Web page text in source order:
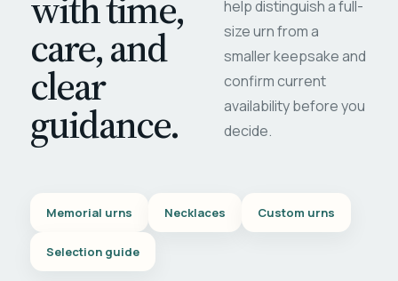
care, and
clear
guidance.
help distinguish a full-
size urn from a
smaller keepsake and
confirm current
availability before you
decide.
Memorial urns Necklaces Custom urns
Selection guide